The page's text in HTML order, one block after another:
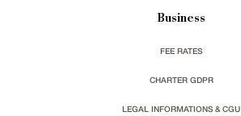
Business
FEE RATES
CHARTER GDPR
LEGAL INFORMATIONS & CGU